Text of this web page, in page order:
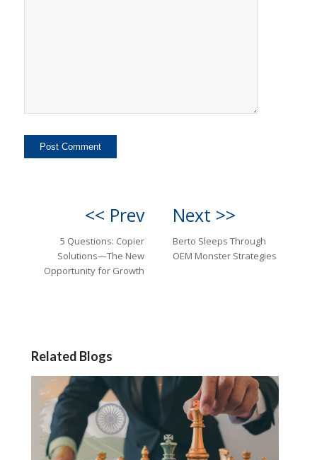
<< Prev
5 Questions: Copier
Solutions—The New
Opportunity for Growth
Next >>
Berto Sleeps Through
OEM Monster Strategies
Related Blogs